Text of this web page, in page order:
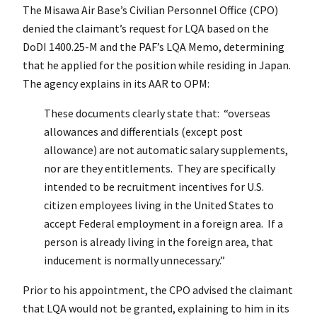
The Misawa Air Base’s Civilian Personnel Office (CPO)
denied the claimant’s request for LQA based on the
DoDI 1400.25-M and the PAF’s LQA Memo, determining
that he applied for the position while residing in Japan.
The agency explains in its AAR to OPM:
These documents clearly state that: “overseas
allowances and differentials (except post
allowance) are not automatic salary supplements,
nor are they entitlements. They are specifically
intended to be recruitment incentives for U.S.
citizen employees living in the United States to
accept Federal employment in a foreign area. If a
person is already living in the foreign area, that
inducement is normally unnecessary.”
Prior to his appointment, the CPO advised the claimant
that LQA would not be granted, explaining to him in its